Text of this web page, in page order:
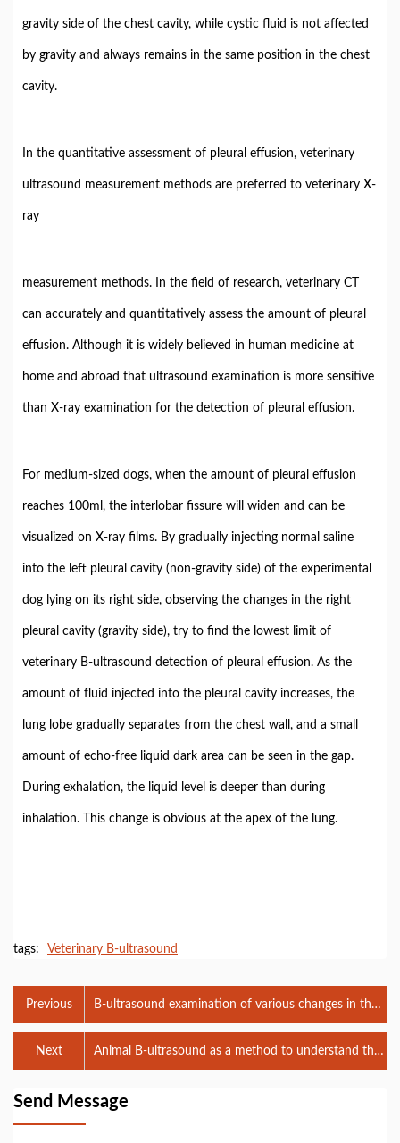
gravity side of the chest cavity, while cystic fluid is not affected
by gravity and always remains in the same position in the chest
cavity.
In the quantitative assessment of pleural effusion, veterinary
ultrasound measurement methods are preferred to veterinary X-
ray
measurement methods. In the field of research, veterinary CT
can accurately and quantitatively assess the amount of pleural
effusion. Although it is widely believed in human medicine at
home and abroad that ultrasound examination is more sensitive
than X-ray examination for the detection of pleural effusion.
For medium-sized dogs, when the amount of pleural effusion
reaches 100ml, the interlobar fissure will widen and can be
visualized on X-ray films. By gradually injecting normal saline
into the left pleural cavity (non-gravity side) of the experimental
dog lying on its right side, observing the changes in the right
pleural cavity (gravity side), try to find the lowest limit of
veterinary B-ultrasound detection of pleural effusion. As the
amount of fluid injected into the pleural cavity increases, the
lung lobe gradually separates from the chest wall, and a small
amount of echo-free liquid dark area can be seen in the gap.
During exhalation, the liquid level is deeper than during
inhalation. This change is obvious at the apex of the lung.
tags: Veterinary B-ultrasound
Previous
B-ultrasound examination of various changes in the
cow's uterus and ovaries
Animal B-ultrasound as a method to understand the
estrus status of female dogs
Next
Send Message